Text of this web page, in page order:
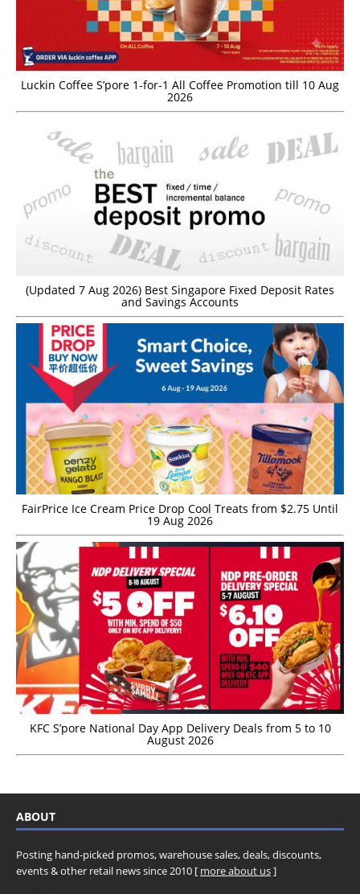
Luckin Coffee S’pore 1-for-1 All Coffee Promotion till 10 Aug
2026
(Updated 7 Aug 2026) Best Singapore Fixed Deposit Rates
and Savings Accounts
FairPrice Ice Cream Price Drop Cool Treats from $2.75 Until
19 Aug 2026
KFC S’pore National Day App Delivery Deals from 5 to 10
August 2026
ABOUT
Posting hand-picked promos, warehouse sales, deals, discounts,
events & other retail news since 2010 [ more about us]